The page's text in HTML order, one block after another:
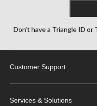
Don’t have a Triangle ID
Customer Support
Services & Solutions